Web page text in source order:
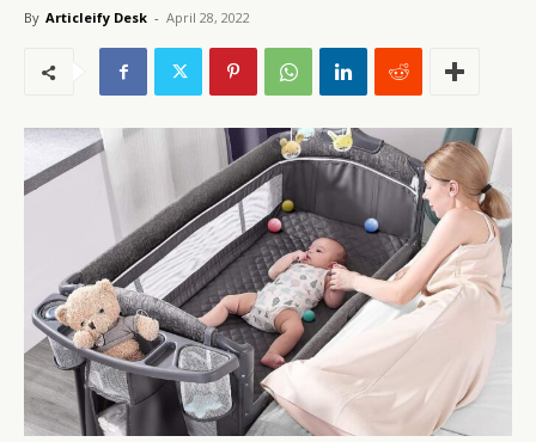
By Articleify Desk - April 28, 2022